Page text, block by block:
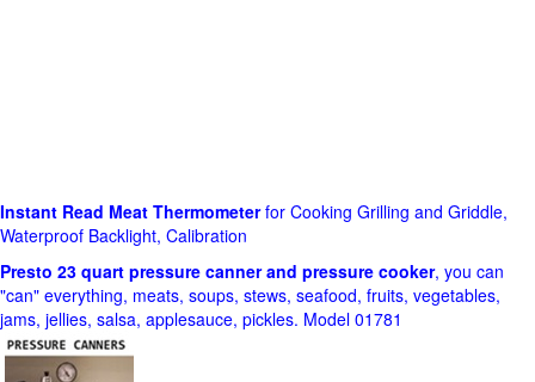
Instant Read Meat Thermometerfor Cooking Grilling and Griddle,
Waterproof Backlight, Calibration
Presto 23 quart pressure canner and pressure cooker, you can
"can" everything, meats, soups, stews, seafood, fruits, vegetables,
jams, jellies, salsa, applesauce, pickles. Model 01781